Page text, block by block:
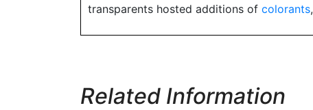
transparents hosted additions of colorants,
Related Information